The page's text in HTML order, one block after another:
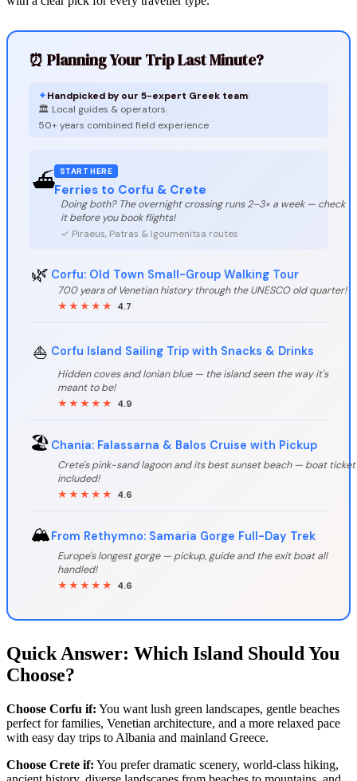
⏰ Planning Your Trip Last Minute?
✦Handpicked by our 5-expert Greek team|
🏛️ Local guides & operators|
50+ years combined field experience
⛴️ START HERE
Ferries to Corfu & Crete
Doing both? The overnight crossing runs 2–3× a week — check
it before you book flights!
✓ Piraeus, Patras & Igoumenitsa routes
🌿 Corfu: Old Town Small-Group Walking Tour
700 years of Venetian history through the UNESCO old quarter!
★★★★★
4.7
⛵ Corfu Island Sailing Trip with Snacks & Drinks
Hidden coves and Ionian blue — the island seen the way it's
meant to be!
★★★★★
4.9
🏖️ Chania: Falassarna & Balos Cruise with Pickup
Crete's pink-sand lagoon and its best sunset beach — boat ticket
included!
★★★★★
4.6
🏔️ From Rethymno: Samaria Gorge Full-Day Trek
Europe's longest gorge — pickup, guide and the exit boat all
handled!
★★★★★
4.6
Quick Answer: Which Island Should You
Choose?
Choose Corfu if: You want lush green landscapes, gentle beaches
perfect for families, Venetian architecture, and a more relaxed pace
with easy day trips to Albania and mainland Greece.
Choose Crete if: You prefer dramatic scenery, world-class hiking,